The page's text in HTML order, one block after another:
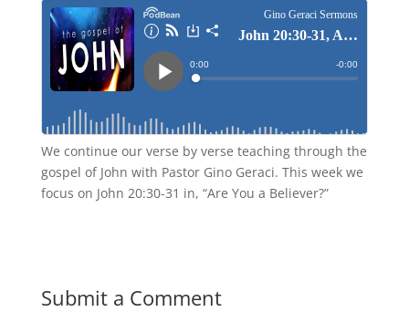
We continue our verse by verse teaching through the
gospel of John with Pastor Gino Geraci. This week we
focus on John 20:30-31 in, “Are You a Believer?”
Submit a Comment